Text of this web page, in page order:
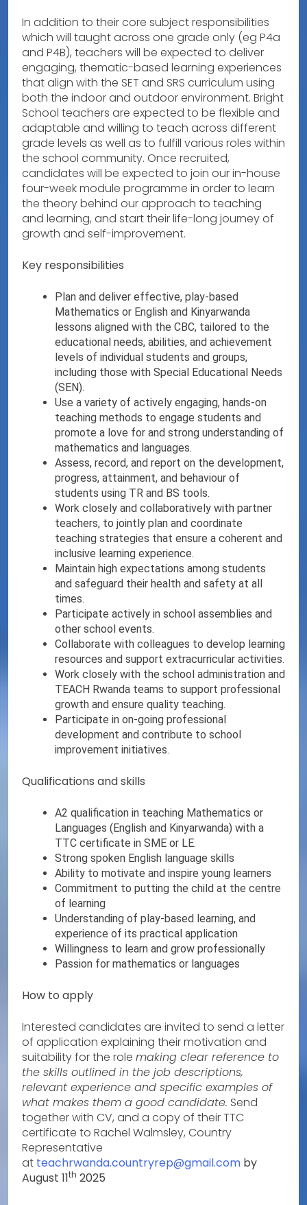
In addition to their core subject responsibilities
which will taught across one grade only (eg P4a
and P4B), teachers will be expected to deliver
engaging, thematic-based learning experiences
that align with the SET and SRS curriculum using
both the indoor and outdoor environment. Bright
School teachers are expected to be flexible and
adaptable and willing to teach across different
grade levels as well as to fulfill various roles within
the school community. Once recruited,
candidates will be expected to join our in-house
four-week module programme in order to learn
the theory behind our approach to teaching
and learning, and start their life-long journey of
growth and self-improvement.
Key responsibilities
Plan and deliver effective, play-based
Mathematics or English and Kinyarwanda
lessons aligned with the CBC, tailored to the
educational needs, abilities, and achievement
levels of individual students and groups,
including those with Special Educational Needs
(SEN).
Use a variety of actively engaging, hands-on
teaching methods to engage students and
promote a love for and strong understanding of
mathematics and languages.
Assess, record, and report on the development,
progress, attainment, and behaviour of
students using TR and BS tools.
Work closely and collaboratively with partner
teachers, to jointly plan and coordinate
teaching strategies that ensure a coherent and
inclusive learning experience.
Maintain high expectations among students
and safeguard their health and safety at all
times.
Participate actively in school assemblies and
other school events.
Collaborate with colleagues to develop learning
resources and support extracurricular activities.
Work closely with the school administration and
TEACH Rwanda teams to support professional
growth and ensure quality teaching.
Participate in on-going professional
development and contribute to school
improvement initiatives.
Qualifications and skills
A2 qualification in teaching Mathematics or
Languages (English and Kinyarwanda) with a
TTC certificate in SME or LE.
Strong spoken English language skills
Ability to motivate and inspire young learners
Commitment to putting the child at the centre
of learning
Understanding of play-based learning, and
experience of its practical application
Willingness to learn and grow professionally
Passion for mathematics or languages
How to apply
Interested candidates are invited to send a letter
of application explaining their motivation and
suitability for the role making clear reference to
the skills outlined in the job descriptions,
relevant experience and specific examples of
what makes them a good candidate. Send
together with CV, and a copy of their TTC
certificate to Rachel Walmsley, Country
Representative
at teachrwanda.countryrep@gmail.com by
August 11th 2025